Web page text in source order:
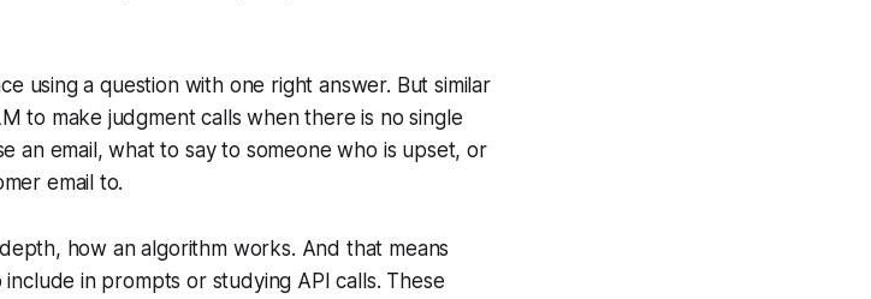
using a question with one right answer. But similar
to make judgment calls when there is no single
an email, what to say to someone who is upset, or
email to.
how an algorithm works. And that means
in prompts or studying API calls. These